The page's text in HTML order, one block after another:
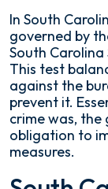
In South
governed by
South Carolina
This test
against the
prevent it.
crime was,
obligation to
measures.